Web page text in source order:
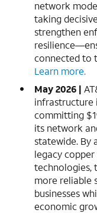
network
taking
strengthen
connected to
Learn more.
May 2026 |
committing
its network
statewide. By
legacy
technologies,
more reliable
businesses
economic